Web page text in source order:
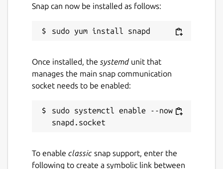
Snap can now be installed as follows:
Once installed, the systemdunit that
manages the main snap communication
socket needs to be enabled:
sudo systemctl enable --now
To enable classic snap support, enter the
following to create a symbolic link between